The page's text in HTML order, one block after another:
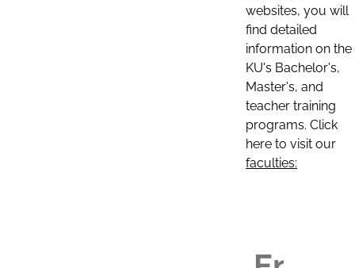
websites, you will
find detailed
information on the
KU's Bachelor's,
Master's, and
teacher training
programs. Click
here to visit our
faculties: